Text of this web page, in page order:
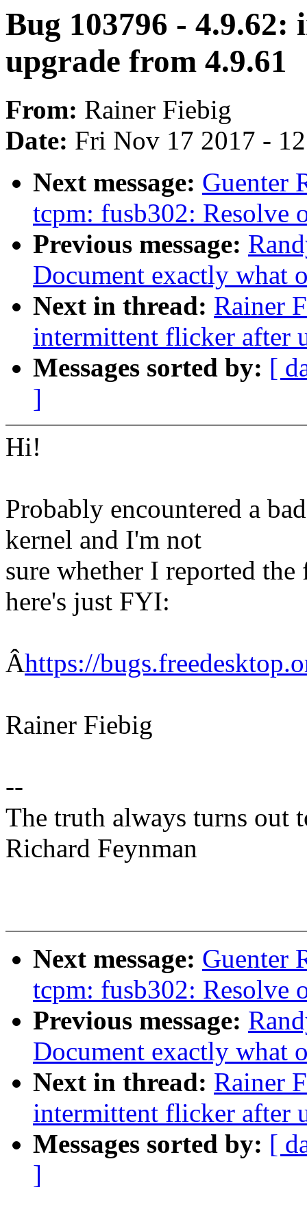
Bug 103796 -
upgrade from 4.9.61
From: Rainer Fiebig
Date: Fri Nov 17 2017 -
Next message: Guenter
tcpm: fusb302: Resolve
Previous message:
Document exactly what
Next in thread: Rainer
intermittent flicker after
Messages sorted by: [
]
Hi!
Probably encountered a
kernel and I'm not
sure whether I reported
here's just FYI:
Âhttps://
Rainer Fiebig
--
The truth always turns out
Richard Feynman
Next message: Guenter
tcpm: fusb302: Resolve
Previous message:
Document exactly what
Next in thread: Rainer
intermittent flicker after
Messages sorted by: [
]